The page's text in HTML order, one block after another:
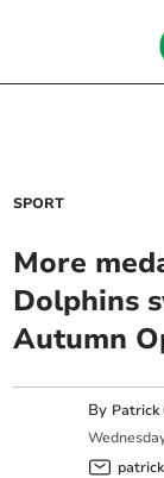
SPORT
More
Dolphins
Autumn
By Patrick